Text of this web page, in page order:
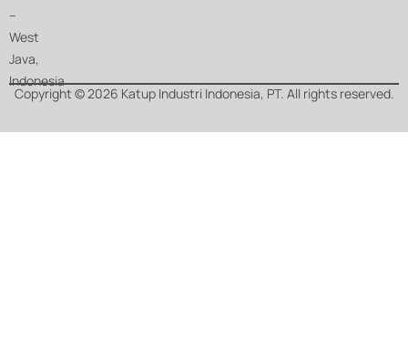
–
West
Java,
Indonesia
Copyright © 2026 Katup Industri Indonesia, PT. All rights reserved.